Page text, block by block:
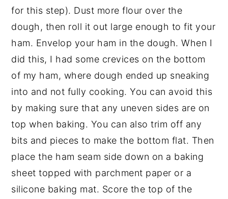
for this step). Dust more flour over the
dough, then roll it out large enough to fit your
ham. Envelop your ham in the dough. When I
did this, I had some crevices on the bottom
of my ham, where dough ended up sneaking
into and not fully cooking. You can avoid this
by making sure that any uneven sides are on
top when baking. You can also trim off any
bits and pieces to make the bottom flat. Then
place the ham seam side down on a baking
sheet topped with parchment paper or a
silicone baking mat. Score the top of the